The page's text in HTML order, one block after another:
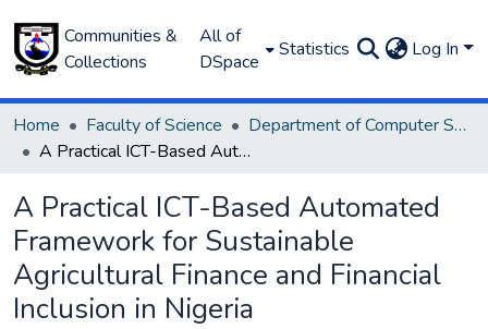
Communities &
Collections
All of
DSpace
Statistics Log In
Home Faculty of Science
Department of Computer Science
A Practical ICT-Based Automated Framework for Sustainable Agricultural Finance and Financial Inclusion in Nigeria
A Practical ICT-Based Automated
Framework for Sustainable
Agricultural Finance and Financial
Inclusion in Nigeria